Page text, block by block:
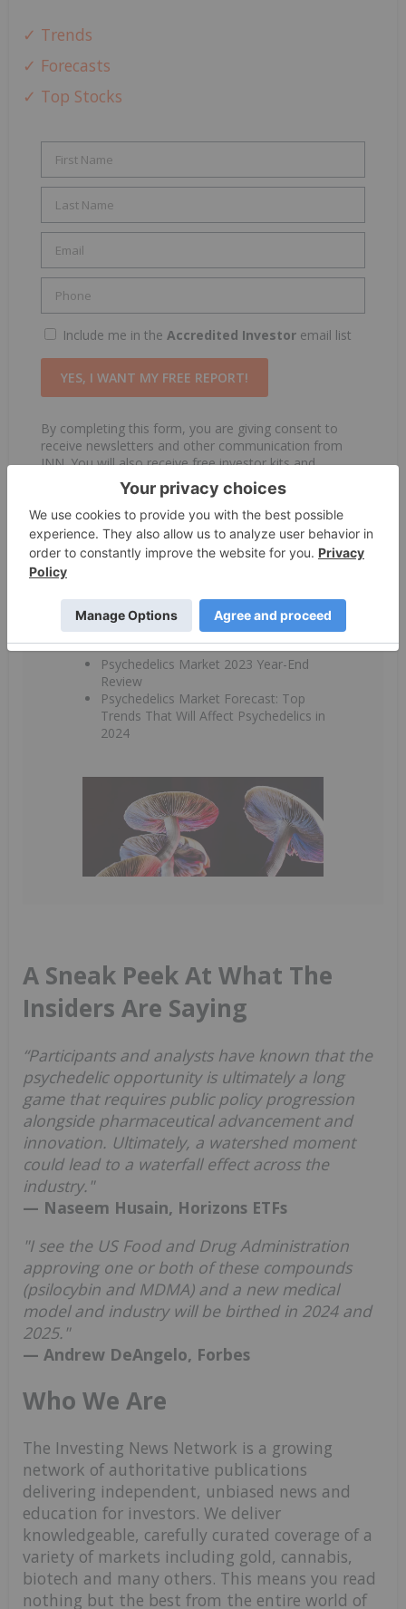
✓ Trends
✓ Forecasts
✓ Top Stocks
Include me in the Accredited Investor email list
By completing this form, you are giving consent to
receive newsletters and other communication from
INN. You will also receive free investor kits and
communication from the above listed companies using
the contact information you provide. And remember
you can unsubscribe at any time.
Table of Contents:
Psychedelics Market 2023 Year-End
Review
Psychedelics Market Forecast: Top
Trends That Will Affect Psychedelics in
2024
A Sneak Peek At What The
Insiders Are Saying
“Participants and analysts have known that the
psychedelic opportunity is ultimately a long
game that requires public policy progression
alongside pharmaceutical advancement and
innovation. Ultimately, a watershed moment
could lead to a waterfall effect across the
industry."
— Naseem Husain, Horizons ETFs
"I see the US Food and Drug Administration
approving one or both of these compounds
(psilocybin and MDMA) and a new medical
model and industry will be birthed in 2024 and
2025."
— Andrew DeAngelo, Forbes
Who We Are
The Investing News Network is a growing
network of authoritative publications
delivering independent, unbiased news and
education for investors. We deliver
knowledgeable, carefully curated coverage of a
variety of markets including gold, cannabis,
biotech and many others. This means you read
nothing but the best from the entire world of